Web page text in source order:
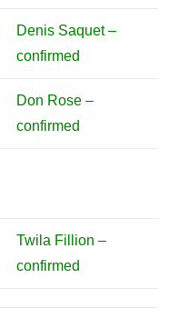
Denis Saquet –
confirmed
Don Rose –
confirmed
Twila Fillion –
confirmed